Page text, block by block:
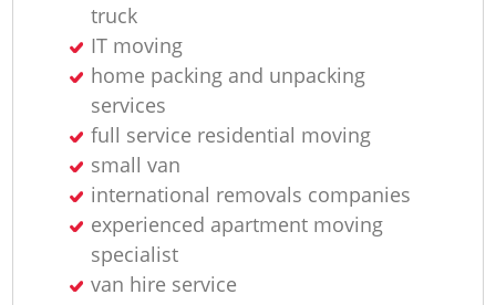
truck
IT moving
home packing and unpacking
services
full service residential moving
small van
international removals companies
experienced apartment moving
specialist
van hire service